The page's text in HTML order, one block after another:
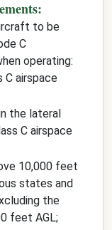
to be
C
operating:
C airspace
the lateral
C airspace
10,000 feet
states and
the
feet AGL;